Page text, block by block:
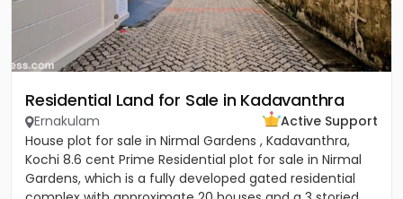
Residential Land for Sale in Kadavanthra
Ernakulam
Active Support
House plot for sale in Nirmal Gardens , Kadavanthra,
Kochi 8.6 cent Prime Residential plot for sale in Nirmal
Gardens, which is a fully developed gated residential